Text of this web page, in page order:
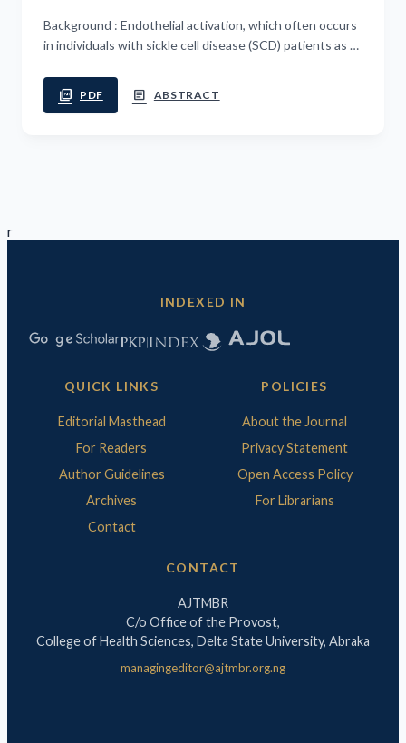
Background : Endothelial activation, which often occurs
in individuals with sickle cell disease (SCD) patients as a
dysfunction and acute...
picture_as_pdf PDF article ABSTRACT
r
INDEXED IN
QUICK LINKS
Editorial Masthead
For Readers
Author Guidelines
Archives
Contact
POLICIES
About the Journal
Privacy Statement
Open Access Policy
For Librarians
CONTACT
AJTMBR
C/o Office of the Provost,
College of Health Sciences, Delta State University, Abraka
managingeditor@ajtmbr.org.ng